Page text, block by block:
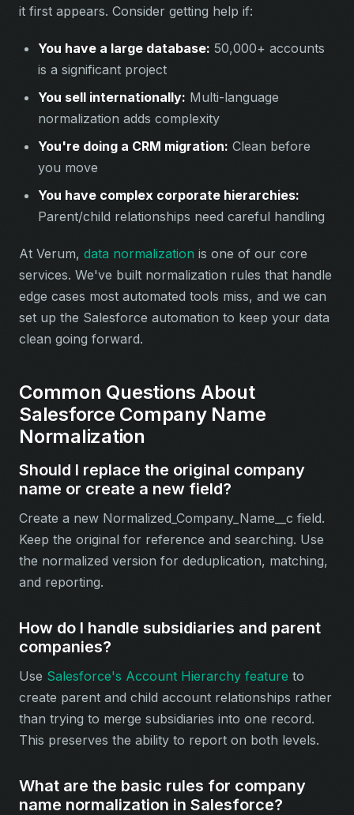
it first appears. Consider getting help if:
You have a large database: 50,000+ accounts
is a significant project
You sell internationally: Multi-language
normalization adds complexity
You're doing a CRM migration: Clean before
you move
You have complex corporate hierarchies:
Parent/child relationships need careful handling
At Verum, data normalization is one of our core
services. We've built normalization rules that handle
edge cases most automated tools miss, and we can
set up the Salesforce automation to keep your data
clean going forward.
Common Questions About
Salesforce Company Name
Normalization
Should I replace the original company
name or create a new field?
Create a new Normalized_Company_Name__c field.
Keep the original for reference and searching. Use
the normalized version for deduplication, matching,
and reporting.
How do I handle subsidiaries and parent
companies?
Use Salesforce's Account Hierarchy feature to
create parent and child account relationships rather
than trying to merge subsidiaries into one record.
This preserves the ability to report on both levels.
What are the basic rules for company
name normalization in Salesforce?